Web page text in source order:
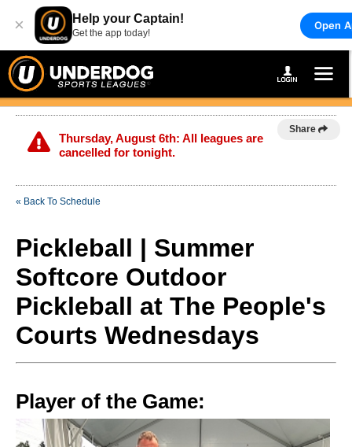
× Help your Captain!
Get the app today!
Open
Thursday, August 6th: All leagues are
cancelled for tonight.
« Back To Schedule
Share
Pickleball | Summer
Softcore Outdoor
Pickleball at The People's
Courts Wednesdays
Player of the Game: